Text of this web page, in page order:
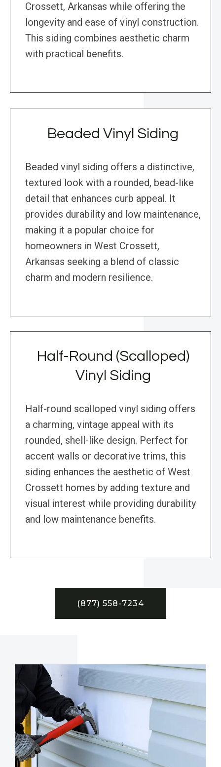
Crossett, Arkansas while offering the
longevity and ease of vinyl construction.
This siding combines aesthetic charm
with practical benefits.
Beaded Vinyl Siding
Beaded vinyl siding offers a distinctive,
textured look with a rounded, bead-like
detail that enhances curb appeal. It
provides durability and low maintenance,
making it a popular choice for
homeowners in West Crossett,
Arkansas seeking a blend of classic
charm and modern resilience.
Half-Round (Scalloped)
Vinyl Siding
Half-round scalloped vinyl siding offers
a charming, vintage appeal with its
rounded, shell-like design. Perfect for
accent walls or decorative trims, this
siding enhances the aesthetic of West
Crossett homes by adding texture and
visual interest while providing durability
and low maintenance benefits.
(877) 558-7234